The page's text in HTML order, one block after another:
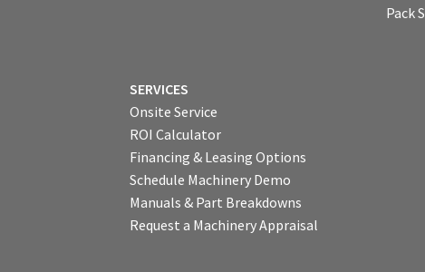
Pack
SERVICES
Onsite Service
ROI Calculator
Financing & Leasing Options
Schedule Machinery Demo
Manuals & Part Breakdowns
Request a Machinery Appraisal